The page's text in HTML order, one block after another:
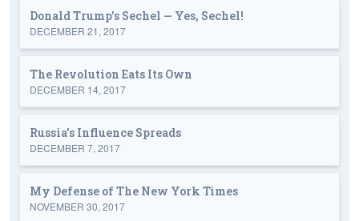
Donald Trump's Sechel — Yes, Sechel!
DECEMBER 21, 2017
The Revolution Eats Its Own
DECEMBER 14, 2017
Russia's Influence Spreads
DECEMBER 7, 2017
My Defense of The New York Times
NOVEMBER 30, 2017